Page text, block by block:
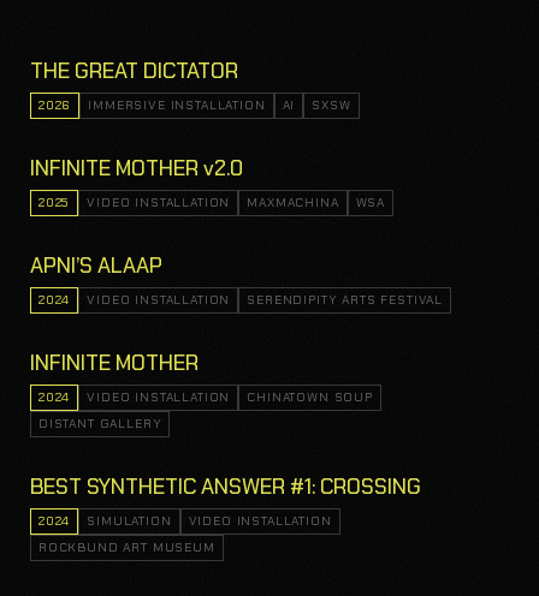
THE GREAT DICTATOR
2026 IMMERSIVE INSTALLATION AI SXSW
INFINITE MOTHER v2.0
2025 VIDEO INSTALLATION MAXMACHINA WSA
APNI’S ALAAP
2024 VIDEO INSTALLATION SERENDIPITY ARTS FESTIVAL
INFINITE MOTHER
2024 VIDEO INSTALLATION
CHINATOWN SOUP
DISTANT GALLERY
BEST SYNTHETIC ANSWER #1: CROSSING
2024 SIMULATION
VIDEO INSTALLATION
ROCKBUND ART MUSEUM